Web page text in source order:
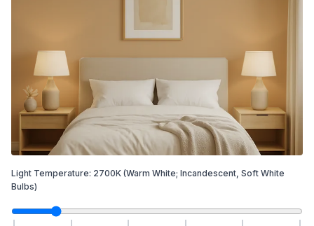
Light Temperature: 2700K (Warm White; Incandescent, Soft White
Bulbs)